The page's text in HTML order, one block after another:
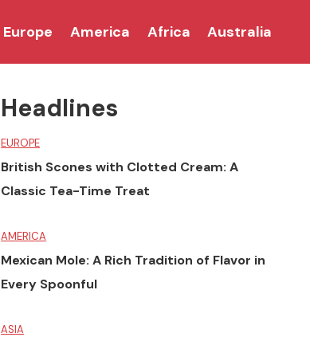
Europe America Africa Australia
Headlines
EUROPE
British Scones with Clotted Cream: A
Classic Tea-Time Treat
AMERICA
Mexican Mole: A Rich Tradition of Flavor in
Every Spoonful
ASIA